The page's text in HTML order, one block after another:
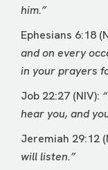
him.”
Ephesians 6:18
and on every
in your prayers
Job 22:27 (NIV):
hear you, and
Jeremiah 29:12
will listen.”